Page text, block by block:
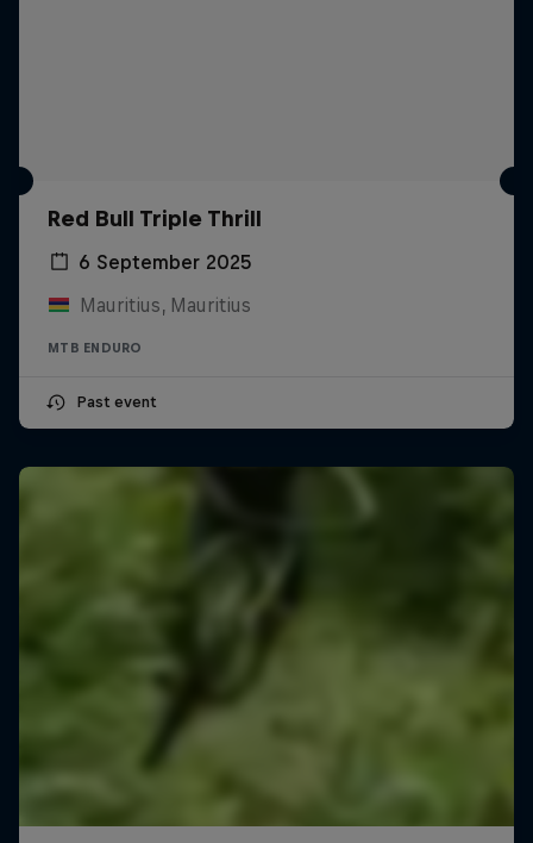
Red Bull Triple Thrill
6 September 2025
Mauritius, Mauritius
MTB ENDURO
Past event